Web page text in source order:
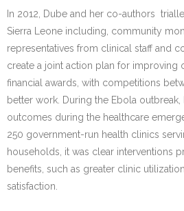
In 2012, Dube and her co-authors
Sierra Leone including, community
representatives from clinical staff and
create a joint action plan for improving
financial awards, with competitions
better work. During the Ebola
outcomes during the healthcare
250 government-run health clinics
households, it was clear interventions
benefits, such as greater clinic
satisfaction.